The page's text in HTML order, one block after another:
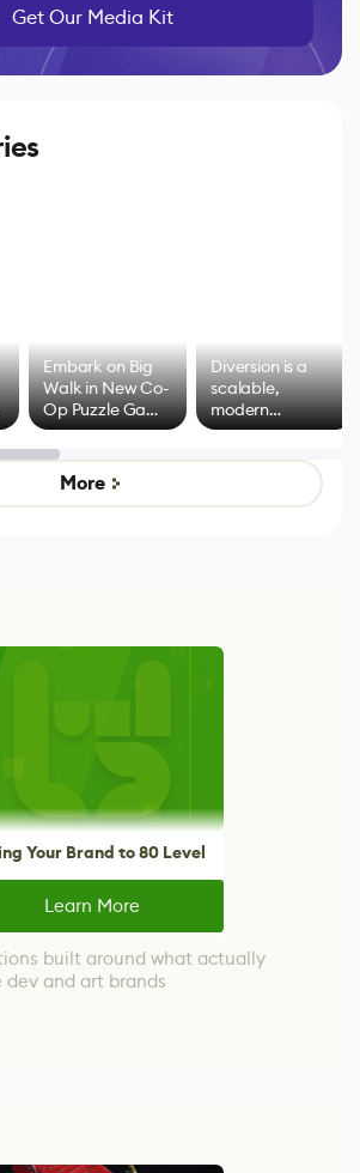
Get Our Media Kit
Embark on Big
Walk in New Co-
Op Puzzle Game
by Developers of
Untitled Goose
Game
Diversion is a
scalable,
modern
alternative to
control options
More
Your Brand to 80 Level
Learn More
built around what actually
dev and art brands